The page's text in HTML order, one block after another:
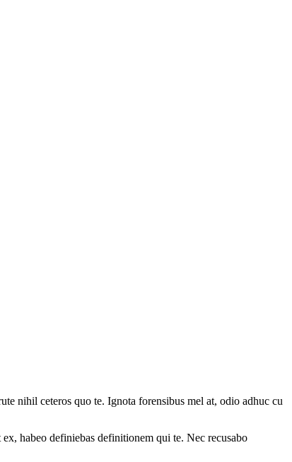
nihil ceteros quo te. Ignota forensibus mel at, odio adhuc cu
habeo definiebas definitionem qui te. Nec recusabo